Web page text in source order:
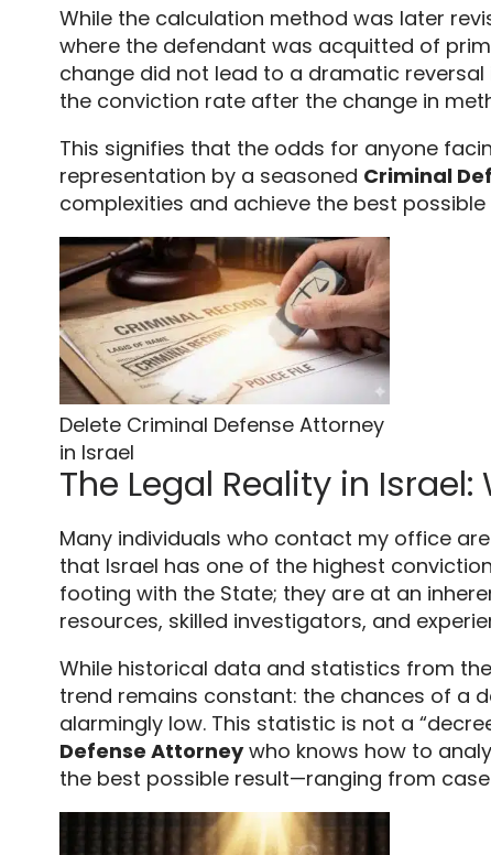
While the calculation method was later
where the defendant was acquitted of
change did not lead to a dramatic
the conviction rate after the change in
This signifies that the odds for anyone
representation by a seasoned Criminal
complexities and achieve the best
Delete Criminal Defense Attorney
in Israel
The Legal Reality in
Many individuals who contact my office
that Israel has one of the highest
footing with the State; they are at an
resources, skilled investigators, and
While historical data and statistics from
trend remains constant: the chances of a
alarmingly low.This statistic is not a
Defense Attorneywho knows how to
the best possible result—ranging from